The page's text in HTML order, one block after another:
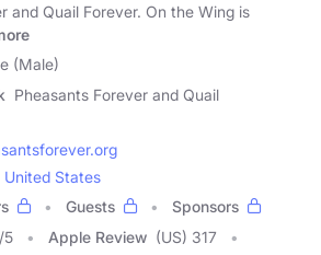
and Quail Forever. On the Wing is
(Male)
Pheasants Forever and Quail
United States
Guests
Sponsors
/5 Apple Review (US) 317